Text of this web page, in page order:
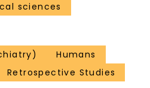
sciences
Humans
Retrospective Studies